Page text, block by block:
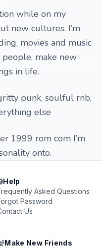
while on my
new cultures. I’m
movies and music
make new
in life.
punk, soulful rnb,
else
1999 rom com I’m
onto.
Help
Asked Questions
Password
Us
Make New Friends